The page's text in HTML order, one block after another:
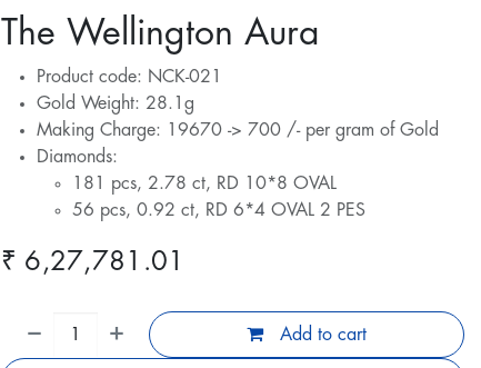
The Wellington Aura
Product code: NCK-021
Gold Weight: 28.1g
Making Charge: 19670 -> 700 /- per gram of Gold
Diamonds:
181 pcs, 2.78 ct, RD 10*8 OVAL
56 pcs, 0.92 ct, RD 6*4 OVAL 2 PES
₹ 6,27,781.01
Add to cart